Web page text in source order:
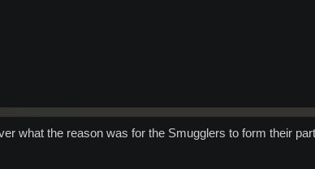
what the reason was for the Smugglers to form their